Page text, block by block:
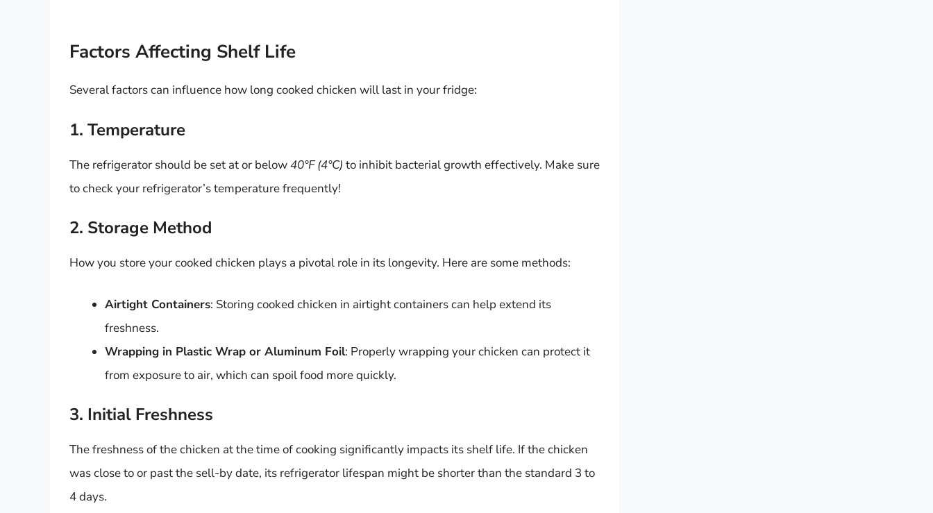
Factors Affecting Shelf Life
Several factors can influence how long cooked chicken will last in your fridge:
1. Temperature
The refrigerator should be set at or below40°F (4°C) to inhibit bacterial growth effectively. Make sure
to check your refrigerator’s temperature frequently!
2. Storage Method
How you store your cooked chicken plays a pivotal role in its longevity. Here are some methods:
Airtight Containers: Storing cooked chicken in airtight containers can help extend its
freshness.
Wrapping in Plastic Wrap or Aluminum Foil: Properly wrapping your chicken can protect it
from exposure to air, which can spoil food more quickly.
3. Initial Freshness
The freshness of the chicken at the time of cooking significantly impacts its shelf life. If the chicken
was close to or past the sell-by date, its refrigerator lifespan might be shorter than the standard 3 to
4 days.